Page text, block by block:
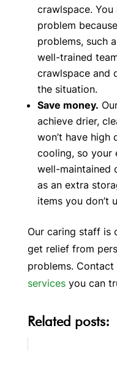
crawlspace.
problem
problems, such
well-trained
crawlspace and
the situation.
Save money.
achieve drier,
won’t have high
cooling, so your
well-maintained
as an extra
items you don’t
Our caring staff is
get relief from
problems.
servicesyou can
Related posts: